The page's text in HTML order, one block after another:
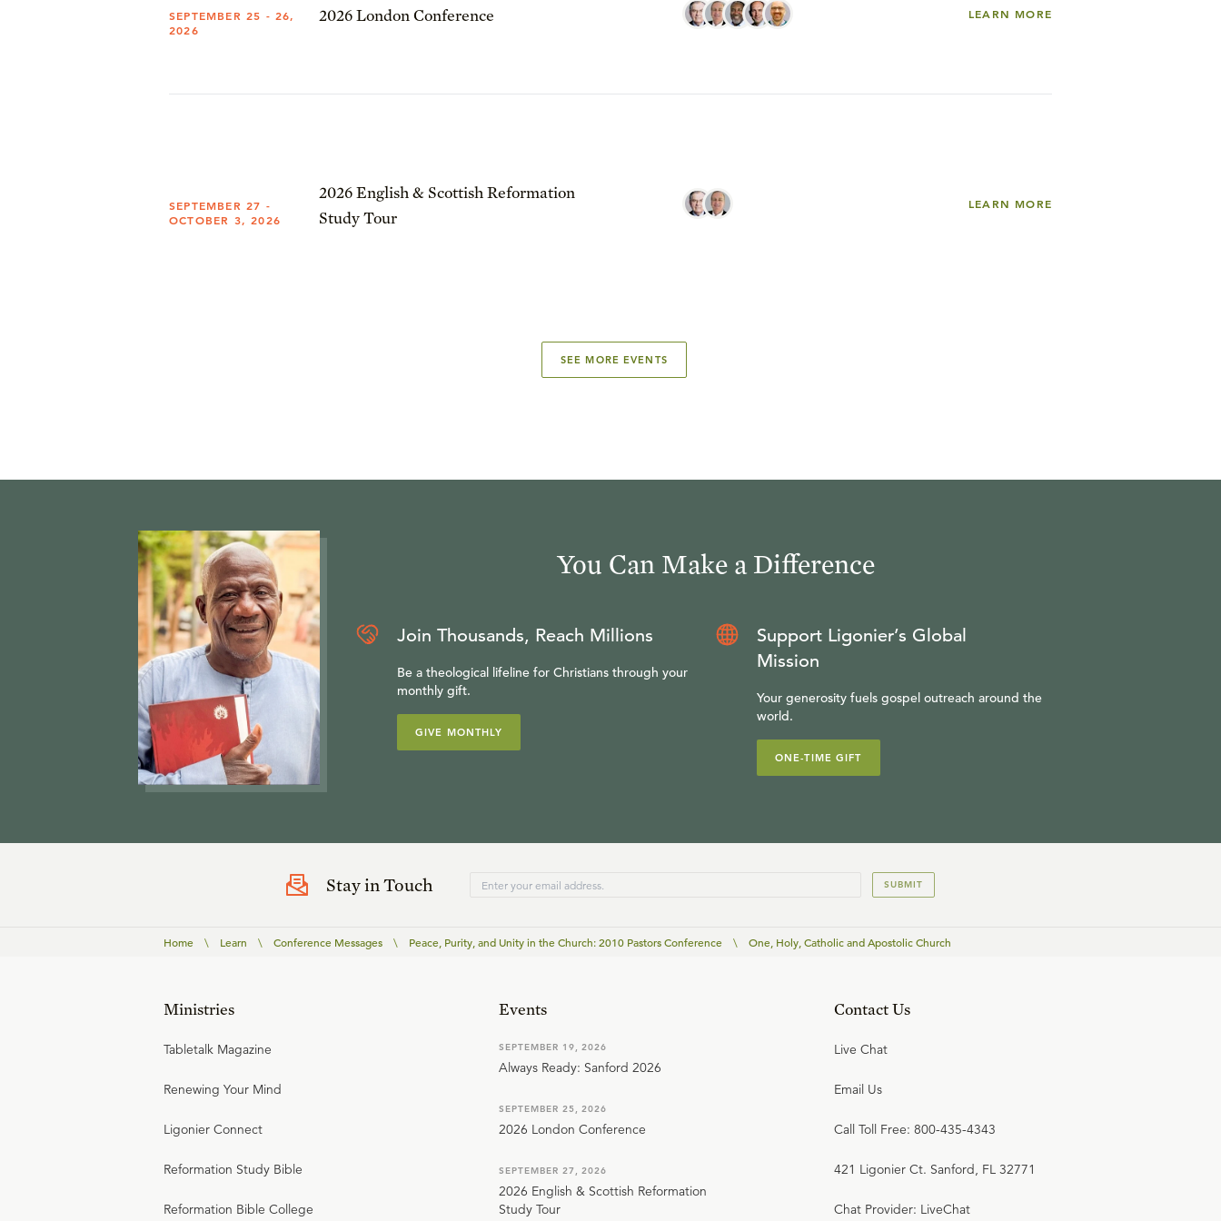
SEPTEMBER 25 - 26,
2026
2026 London Conference LEARN MORE
SEPTEMBER 27 -
OCTOBER 3, 2026
2026 English & Scottish Reformation
Study Tour
LEARN MORE
SEE MORE EVENTS
You Can Make a Difference
Join Thousands, Reach Millions
Be a theological lifeline for Christians through your
monthly gift.
GIVE MONTHLY
Support Ligonier’s Global
Mission
Your generosity fuels gospel outreach around the
world.
ONE-TIME GIFT
Stay in Touch SUBMIT
Home \ Learn \ Conference Messages \ Peace, Purity, and Unity in the Church: 2010 Pastors Conference \ One, Holy, Catholic and Apostolic Church
Ministries
Tabletalk Magazine
Renewing Your Mind
Ligonier Connect
Reformation Study Bible
Reformation Bible College
Events
SEPTEMBER 19, 2026
Always Ready: Sanford 2026
SEPTEMBER 25, 2026
2026 London Conference
SEPTEMBER 27, 2026
2026 English & Scottish Reformation
Study Tour
Contact Us
Live Chat
Email Us
Call Toll Free: 800-435-4343
421 Ligonier Ct. Sanford, FL 32771
Chat Provider: LiveChat